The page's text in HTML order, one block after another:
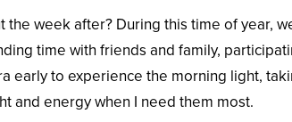
the week after? During this time of year,
time with friends and family,
early to experience the morning light,
and energy when I need them most.